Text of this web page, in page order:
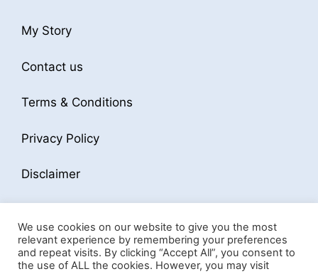
My Story
Contact us
Terms & Conditions
Privacy Policy
Disclaimer
© 2026 Business Softwares Hub• Built with
We use cookies on our website to give you the most
relevant experience by remembering your preferences
and repeat visits. By clicking “Accept All”, you consent to
the use of ALL the cookies. However, you may visit